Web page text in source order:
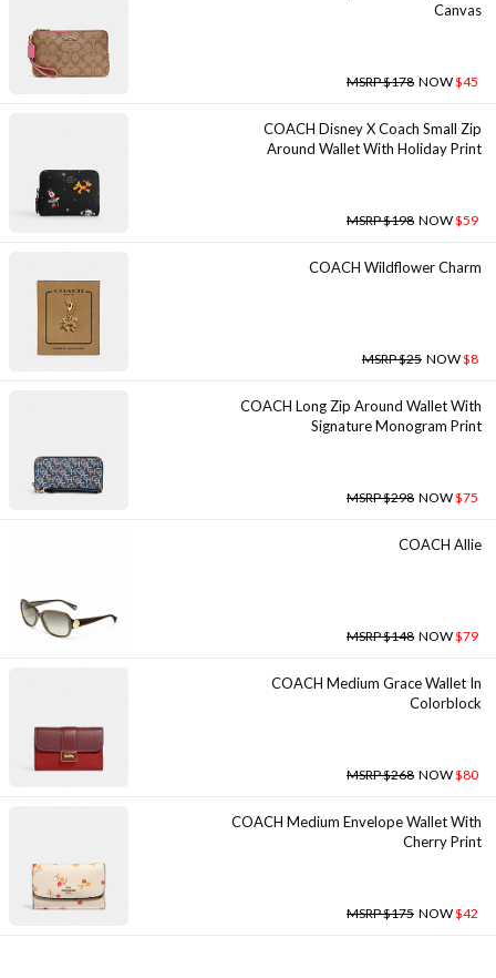
Canvas
MSRP $178 NOW$45
COACH Disney X Coach Small Zip
Around Wallet With Holiday Print
MSRP $198 NOW$59
COACH Wildflower Charm
MSRP $25 NOW$8
COACH Long Zip Around Wallet With
Signature Monogram Print
MSRP $298 NOW$75
COACH Allie
MSRP $148 NOW$79
COACH Medium Grace Wallet In
Colorblock
MSRP $268 NOW$80
COACH Medium Envelope Wallet With
Cherry Print
MSRP $175 NOW$42